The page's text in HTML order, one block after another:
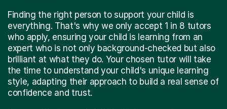
Finding the right person to support your child is
everything. That's why we only accept 1 in 8 tutors
who apply, ensuring your child is learning from an
expert who is not only background-checked but also
brilliant at what they do. Your chosen tutor will take
the time to understand your child's unique learning
style, adapting their approach to build a real sense of
confidence and trust.